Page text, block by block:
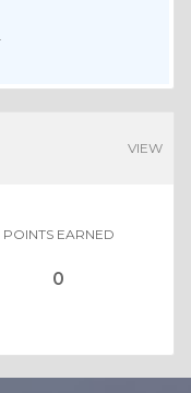
VIEW
POINTS EARNED
0